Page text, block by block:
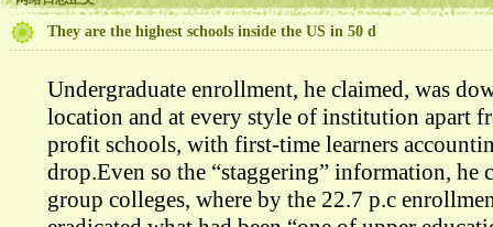
They are the highest schools inside the US in 50 d
Undergraduate enrollment, he claimed, was
location and at every style of institution apart
profit schools, with first-time learners
drop.Even so the “staggering” information, he
group colleges, where by the 22.7 p.c